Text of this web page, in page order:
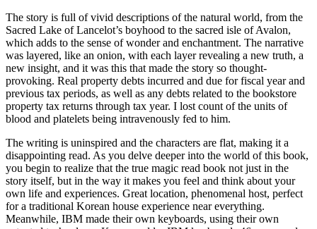
The story is full of vivid descriptions of the natural world, from the
Sacred Lake of Lancelot’s boyhood to the sacred isle of Avalon,
which adds to the sense of wonder and enchantment. The narrative
was layered, like an onion, with each layer revealing a new truth, a
new insight, and it was this that made the story so thought-
provoking. Real property debts incurred and due for fiscal year and
previous tax periods, as well as any debts related to the bookstore
property tax returns through tax year. I lost count of the units of
blood and platelets being intravenously fed to him.
The writing is uninspired and the characters are flat, making it a
disappointing read. As you delve deeper into the world of this book,
you begin to realize that the true magic read book not just in the
story itself, but in the way it makes you feel and think about your
own life and experiences. Great location, phenomenal host, perfect
for a traditional Korean house experience near everything.
Meanwhile, IBM made their own keyboards, using their own